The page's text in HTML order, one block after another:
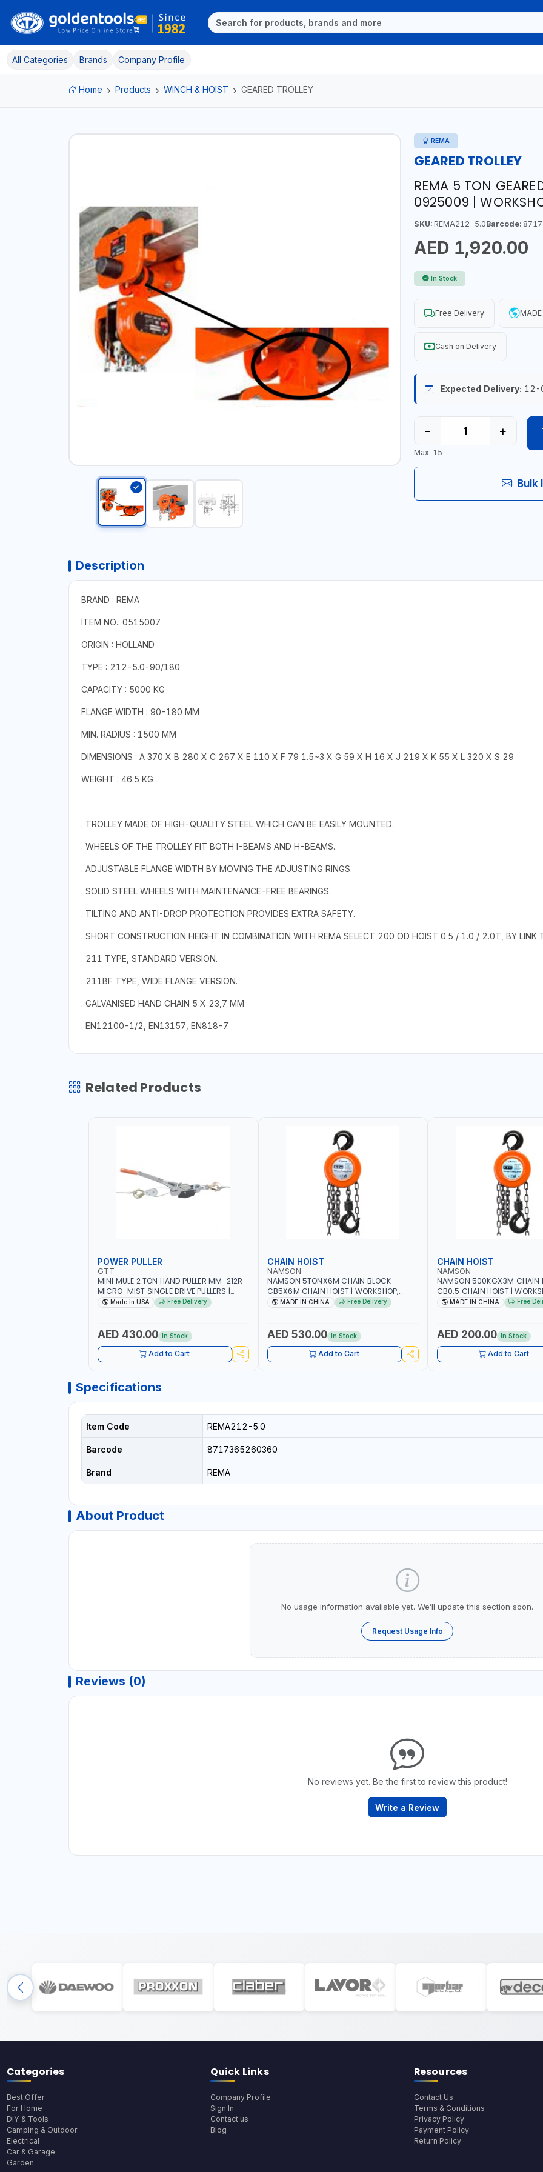
All Categories Brands Company Profile
Home Products WINCH & HOIST GEARED TROLLEY
REMA
GEARED TROLLEY
REMA 5 TON
0925009 |
SKU:REMA212-5.0Barcode:
AED 1,920.00
In Stock
Free Delivery
Cash on Delivery
Expected Delivery: 12-
− +
Max: 15
Bulk
Description
BRAND : REMA
ITEM NO.: 0515007
ORIGIN : HOLLAND
TYPE : 212-5.0-90/180
CAPACITY : 5000 KG
FLANGE WIDTH : 90-180 MM
MIN. RADIUS : 1500 MM
DIMENSIONS : A 370 X B 280 X C 267 X E 110 X F 79 1.5~3 X G 59 X H 16 X J 219 X K 55 X L 320 X S 29
WEIGHT : 46.5 KG
. TROLLEY MADE OF HIGH-QUALITY STEEL WHICH CAN BE EASILY MOUNTED.
. WHEELS OF THE TROLLEY FIT BOTH I-BEAMS AND H-BEAMS.
. ADJUSTABLE FLANGE WIDTH BY MOVING THE ADJUSTING RINGS.
. SOLID STEEL WHEELS WITH MAINTENANCE-FREE BEARINGS.
. TILTING AND ANTI-DROP PROTECTION PROVIDES EXTRA SAFETY.
. SHORT CONSTRUCTION HEIGHT IN COMBINATION WITH REMA SELECT 200 OD HOIST 0.5 / 1.0 / 2.0T, BY LINK
. 211 TYPE, STANDARD VERSION.
. 211BF TYPE, WIDE FLANGE VERSION.
. GALVANISED HAND CHAIN 5 X 23,7 MM
. EN12100-1/2, EN13157, EN818-7
Related Products
POWER PULLER
GTT
MINI MULE 2 TON HAND PULLER MM-212R
MICRO-MIST SINGLE DRIVE PULLERS |
STEEL HOOK WITH SAFETY LATCH |
Made in USA Free Delivery
AED 430.00 In Stock
Add to Cart
CHAIN HOIST
NAMSON
NAMSON 5TONX6M CHAIN BLOCK
CB5X6M CHAIN HOIST | WORKSHOP,
FACTORIES, WAREHOUSES, SHIPYARDS,
MADE IN CHINA Free Delivery
AED 530.00 In Stock
Add to Cart
CHAIN HOIST
NAMSON
NAMSON 500KGX3M CHAIN
CB0.5 CHAIN HOIST |
FACTORIES, WAREHOUSES,
MADE IN CHINA Free
AED 200.00 In Stock
Add to Cart
Specifications
Item Code REMA212-5.0
Barcode 8717365260360
Brand REMA
About Product
No usage information available yet. We’ll update this section soon.
Request Usage Info
Reviews (0)
No reviews yet. Be the first to review this product!
Write a Review
Categories
Best Offer
For Home
DIY & Tools
Camping & Outdoor
Electrical
Car & Garage
Garden
Quick Links
Company Profile
Sign In
Contact us
Blog
Resources
Contact Us
Terms & Conditions
Privacy Policy
Payment Policy
Return Policy